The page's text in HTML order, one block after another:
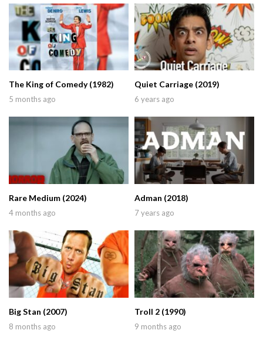
The King of Comedy (1982)
5 months ago
Quiet Carriage (2019)
6 years ago
Rare Medium (2024)
4 months ago
Adman (2018)
7 years ago
Big Stan (2007)
8 months ago
Troll 2 (1990)
9 months ago